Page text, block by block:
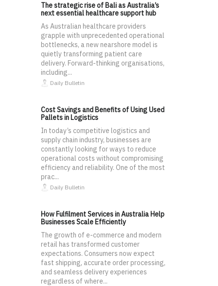
The strategic rise of Bali as Australia’s
next essential healthcare support hub
As Australian healthcare providers
grapple with unprecedented operational
bottlenecks, a new nearshore model is
quietly transforming patient care
delivery. Forward-thinking organisations,
including...
Daily Bulletin
Cost Savings and Benefits of Using Used
Pallets in Logistics
In today’s competitive logistics and
supply chain industry, businesses are
constantly looking for ways to reduce
operational costs without compromising
efficiency and reliability. One of the most
prac...
Daily Bulletin
How Fulfilment Services in Australia Help
Businesses Scale Efficiently
The growth of e-commerce and modern
retail has transformed customer
expectations. Consumers now expect
fast shipping, accurate order processing,
and seamless delivery experiences
regardless of where...